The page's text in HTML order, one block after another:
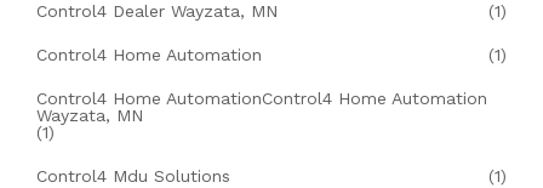
Control4 Dealer Wayzata, MN (1)
Control4 Home Automation (1)
Control4 Home AutomationControl4 Home Automation
Wayzata, MN
(1)
Control4 Mdu Solutions (1)